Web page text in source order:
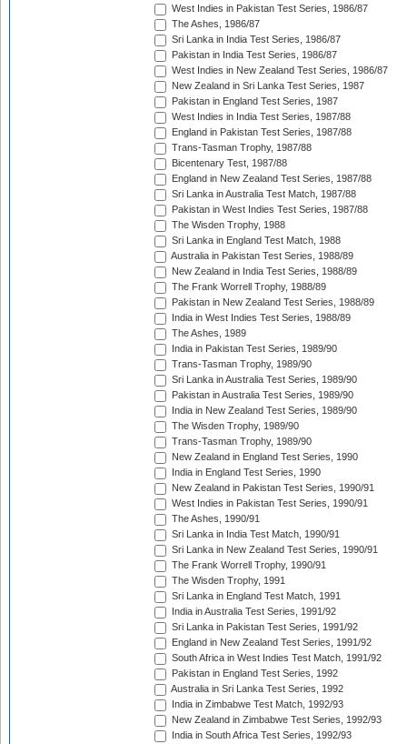
West Indies in Pakistan Test Series, 1986/87
The Ashes, 1986/87
Sri Lanka in India Test Series, 1986/87
Pakistan in India Test Series, 1986/87
West Indies in New Zealand Test Series, 1986/87
New Zealand in Sri Lanka Test Series, 1987
Pakistan in England Test Series, 1987
West Indies in India Test Series, 1987/88
England in Pakistan Test Series, 1987/88
Trans-Tasman Trophy, 1987/88
Bicentenary Test, 1987/88
England in New Zealand Test Series, 1987/88
Sri Lanka in Australia Test Match, 1987/88
Pakistan in West Indies Test Series, 1987/88
The Wisden Trophy, 1988
Sri Lanka in England Test Match, 1988
Australia in Pakistan Test Series, 1988/89
New Zealand in India Test Series, 1988/89
The Frank Worrell Trophy, 1988/89
Pakistan in New Zealand Test Series, 1988/89
India in West Indies Test Series, 1988/89
The Ashes, 1989
India in Pakistan Test Series, 1989/90
Trans-Tasman Trophy, 1989/90
Sri Lanka in Australia Test Series, 1989/90
Pakistan in Australia Test Series, 1989/90
India in New Zealand Test Series, 1989/90
The Wisden Trophy, 1989/90
Trans-Tasman Trophy, 1989/90
New Zealand in England Test Series, 1990
India in England Test Series, 1990
New Zealand in Pakistan Test Series, 1990/91
West Indies in Pakistan Test Series, 1990/91
The Ashes, 1990/91
Sri Lanka in India Test Match, 1990/91
Sri Lanka in New Zealand Test Series, 1990/91
The Frank Worrell Trophy, 1990/91
The Wisden Trophy, 1991
Sri Lanka in England Test Match, 1991
India in Australia Test Series, 1991/92
Sri Lanka in Pakistan Test Series, 1991/92
England in New Zealand Test Series, 1991/92
South Africa in West Indies Test Match, 1991/92
Pakistan in England Test Series, 1992
Australia in Sri Lanka Test Series, 1992
India in Zimbabwe Test Match, 1992/93
New Zealand in Zimbabwe Test Series, 1992/93
India in South Africa Test Series, 1992/93